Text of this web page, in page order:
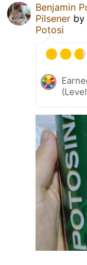
Benjamin
Pilsener by
Potosi